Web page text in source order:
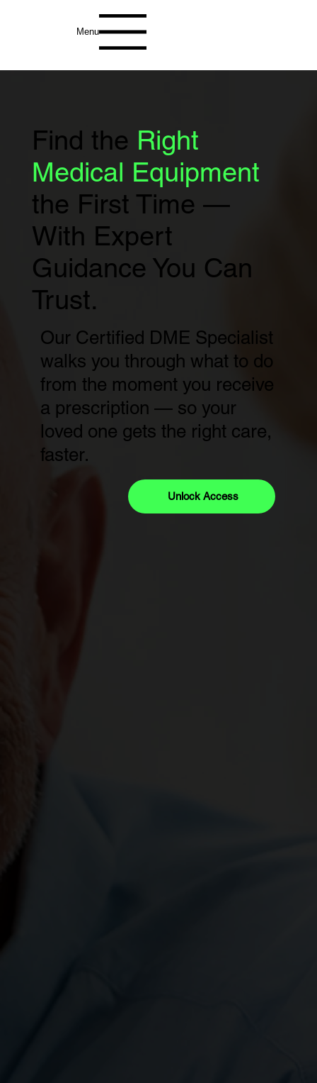
Menu
Find the Right
Medical Equipment
the First Time —
With Expert
Guidance You Can
Trust.
Our Certified DME Specialist
walks you through what to do
from the moment you receive
a prescription — so your
loved one gets the right care,
faster.
Unlock Access